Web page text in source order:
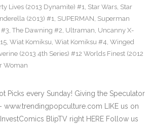
Lives (2013 Dynamite) #1, Star Wars, Star
(2013) #1, SUPERMAN, Superman
, The Dawning #2, Ultraman, Uncanny X-
, Wiat Komiksu, Wiat Komiksu #4, Winged
(2013 4th Series) #12 Worlds Finest (2012
Woman
Picks every Sunday! Giving the Speculator
www.trendingpopculture.com LIKE us on
BlipTV right HERE Follow us